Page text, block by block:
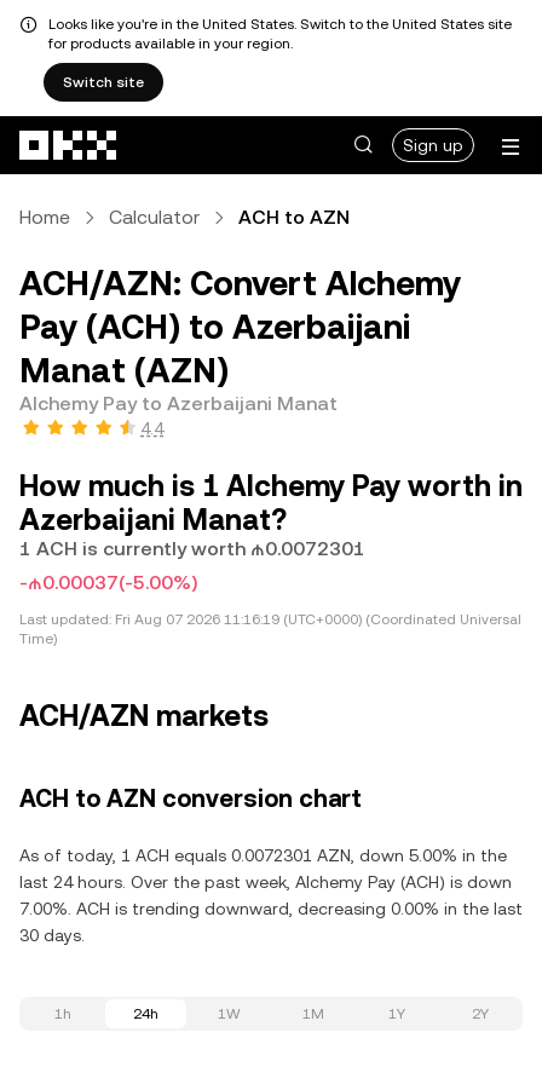
Looks like you're in the United States. Switch to the United States site
for products available in your region.
Switch site
Sign up
Home Calculator ACH to AZN
ACH/AZN: Convert Alchemy
Pay (ACH) to Azerbaijani
Manat (AZN)
Alchemy Pay to Azerbaijani Manat
4.4
How much is 1 Alchemy Pay worth in
Azerbaijani Manat?
1 ACH is currently worth ₼0.0072301
-₼0.00037(-5.00%)
Last updated: Fri Aug 07 2026 11:16:19 (UTC+0000) (Coordinated Universal
Time)
ACH/AZN markets
ACH to AZN conversion chart
As of today, 1 ACH equals 0.0072301 AZN, down 5.00% in the
last 24 hours. Over the past week, Alchemy Pay (ACH) is down
7.00%. ACH is trending downward, decreasing 0.00% in the last
30 days.
1h 24h 1W 1M 1Y 2Y